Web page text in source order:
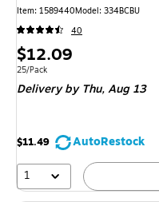
Item: 1589440Model: 334BCBU
40
Price
is
$12.09
Unit of measure 25/Pack
25/Pack
Deliveryby Thu, Aug 13
$11.49
AutoRestock
1